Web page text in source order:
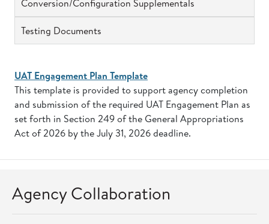
Conversion/Configuration Supplementals
Testing Documents
UAT Engagement Plan Template
This template is provided to support agency completion
and submission of the required UAT Engagement Plan as
set forth in Section 249 of the General Appropriations
Act of 2026 by the July 31, 2026 deadline.
Agency Collaboration